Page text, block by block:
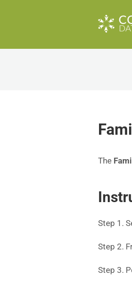
The
Step 1.
Step 2.
Step 3.